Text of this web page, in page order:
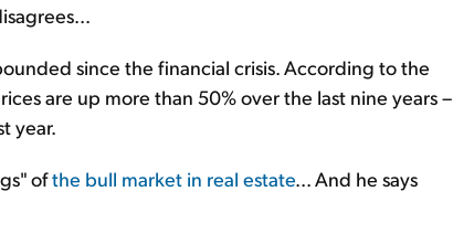
since the financial crisis. According to the
are up more than 50% over the last nine years –
year.
ofthe bull market in real estate... And he says